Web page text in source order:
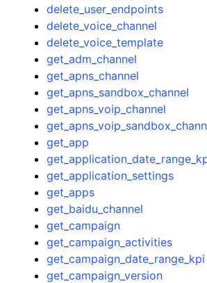
delete_user_endpoints
delete_voice_channel
delete_voice_template
get_adm_channel
get_apns_channel
get_apns_sandbox_channel
get_apns_voip_channel
get_app
get_application_settings
get_apps
get_baidu_channel
get_campaign
get_campaign_activities
get_campaign_date_range_kpi
get_campaign_version